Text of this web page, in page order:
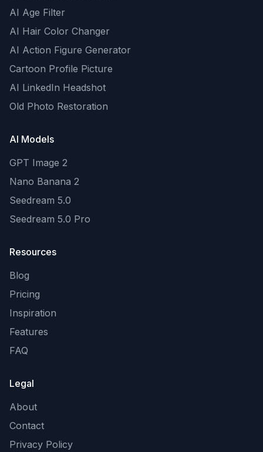
AI Age Filter
AI Hair Color Changer
AI Action Figure Generator
Cartoon Profile Picture
AI LinkedIn Headshot
Old Photo Restoration
AI Models
GPT Image 2
Nano Banana 2
Seedream 5.0
Seedream 5.0 Pro
Resources
Blog
Pricing
Inspiration
Features
FAQ
Legal
About
Contact
Privacy Policy